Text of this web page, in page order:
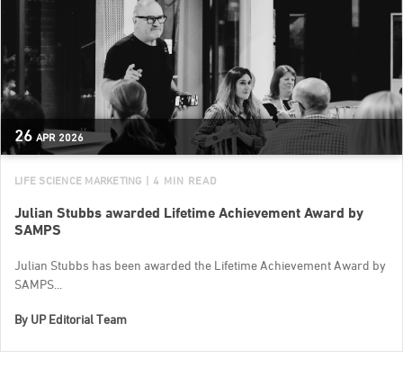
26 APR 2026
LIFE SCIENCE MARKETING | 4 MIN READ
Julian Stubbs awarded Lifetime Achievement Award by
SAMPS
Julian Stubbs has been awarded the Lifetime Achievement Award by
SAMPS...
By UP Editorial Team